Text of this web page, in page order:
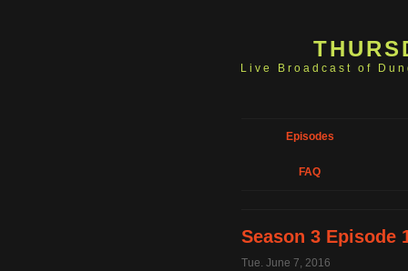
Live Broadcast of
Episodes
FAQ
Season 3 Episode
Tue. June 7, 2016